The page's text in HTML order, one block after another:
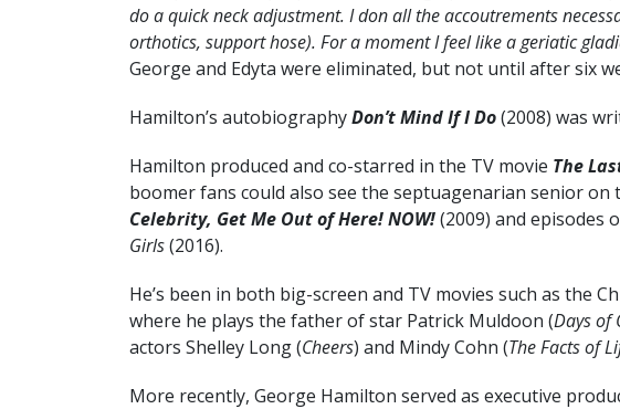
do a quick neck adjustment. I don all the accoutrements
orthotics, support hose). For a moment I feel like a geriatic
George and Edyta were eliminated, but not until after six
Hamilton’s autobiographyDon’t Mind If I Do(2008) was
Hamilton produced and co-starred in the TV movie The
boomer fans could also see the septuagenarian senior
Celebrity, Get Me Out of Here! NOW!(2009) and episodes
Girls(2016).
He’s been in both big-screen and TV movies such as the
where he plays the father of star Patrick Muldoon (Days of
actors Shelley Long (Cheers) and Mindy Cohn (The Facts of
More recently, George Hamilton served as executive